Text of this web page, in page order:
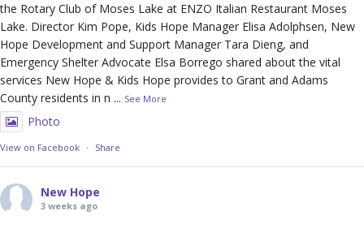
the Rotary Club of Moses Lake at ENZO Italian Restaurant Moses
Lake. Director Kim Pope, Kids Hope Manager Elisa Adolphsen, New
Hope Development and Support Manager Tara Dieng, and
Emergency Shelter Advocate Elsa Borrego shared about the vital
services New Hope & Kids Hope provides to Grant and Adams
County residents in n ... See More
Photo
View on Facebook · Share
New Hope
3 weeks ago